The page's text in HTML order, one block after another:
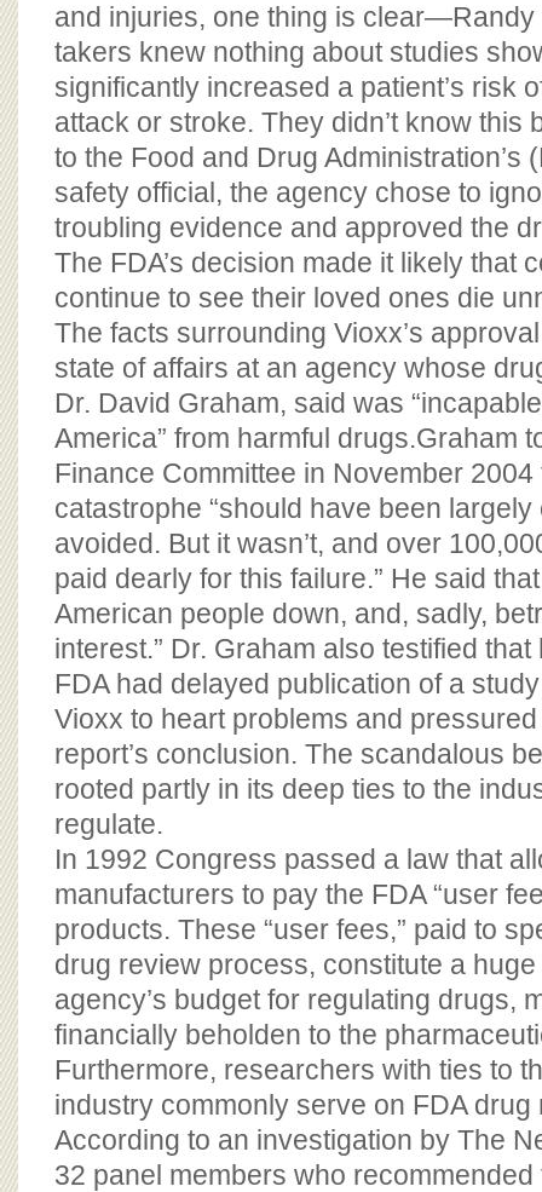
and injuries, one thing is clear—Randy
takers knew nothing about studies
significantly increased a patient’s risk
attack or stroke. They didn’t know this
to the Food and Drug Administration’s
safety official, the agency chose to
troubling evidence and approved the
The FDA’s decision made it likely that
continue to see their loved ones die
The facts surrounding Vioxx’s
state of affairs at an agency whose
Dr. David Graham, said was
America” from harmful drugs.Graham
Finance Committee in November
catastrophe “should have been
avoided. But it wasn’t, and over
paid dearly for this failure.” He said
American people down, and, sadly,
interest.” Dr. Graham also testified
FDA had delayed publication of a
Vioxx to heart problems and
report’s conclusion. The scandalous
rooted partly in its deep ties to the
regulate.
In 1992 Congress passed a law that
manufacturers to pay the FDA “user
products. These “user fees,” paid to
drug review process, constitute a
agency’s budget for regulating drugs,
financially beholden to the
Furthermore, researchers with ties to
industry commonly serve on FDA drug
According to an investigation by The
32 panel members who recommended